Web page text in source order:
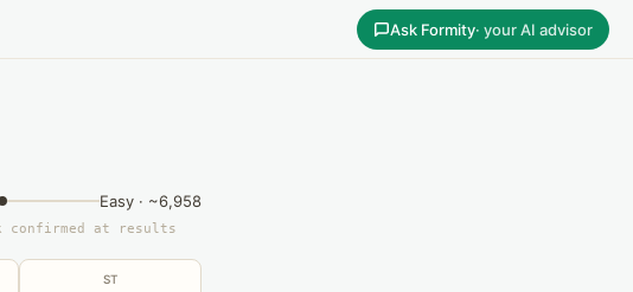
Ask Formity· your AI advisor
Easy · ~6,958
confirmed at results
ST